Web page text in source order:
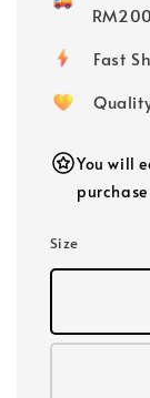
Fast
You will
purchase
Size